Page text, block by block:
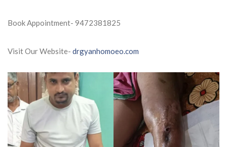
Book Appointment- 9472381825
Visit Our Website- drgyanhomoeo.com